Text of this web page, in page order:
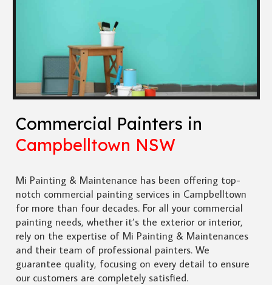
Commercial Painters in
Campbelltown NSW
Mi Painting & Maintenance has been offering top-
notch commercial painting services in Campbelltown
for more than four decades. For all your commercial
painting needs, whether it’s the exterior or interior,
rely on the expertise of Mi Painting & Maintenances
and their team of professional painters. We
guarantee quality, focusing on every detail to ensure
our customers are completely satisfied.